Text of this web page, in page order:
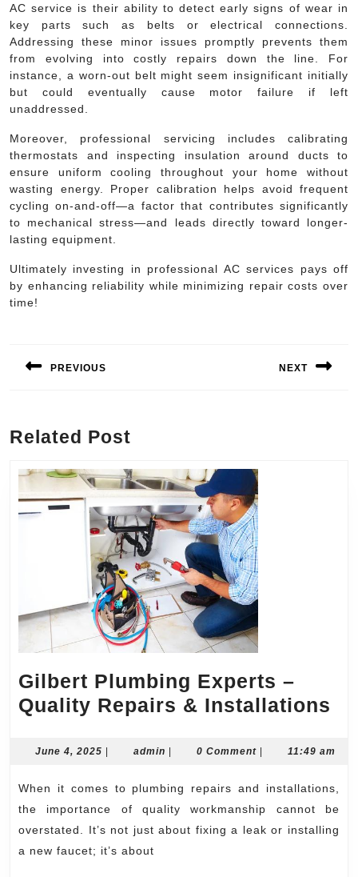
AC service is their ability to detect early signs of wear in
key parts such as belts or electrical connections.
Addressing these minor issues promptly prevents them
from evolving into costly repairs down the line. For
instance, a worn-out belt might seem insignificant initially
but could eventually cause motor failure if left
unaddressed.
Moreover, professional servicing includes calibrating
thermostats and inspecting insulation around ducts to
ensure uniform cooling throughout your home without
wasting energy. Proper calibration helps avoid frequent
cycling on-and-off—a factor that contributes significantly
to mechanical stress—and leads directly toward longer-
lasting equipment.
Ultimately investing in professional AC services pays off
by enhancing reliability while minimizing repair costs over
time!
navigation
PREVIOUS NEXT
Related Post
Gilbert Plumbing Experts –
Quality Repairs & Installations
June 4, 2025 June
admin admin0 Comment 11:49 am
When it comes to plumbing repairs and installations,
the importance of quality workmanship cannot be
overstated. It’s not just about fixing a leak or installing
a new faucet; it’s about